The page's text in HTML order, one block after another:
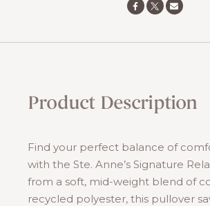
Product Description
Find your perfect balance of
with the Ste. Anne’s Signature
from a soft, mid-weight blend of
recycled polyester, this pullover